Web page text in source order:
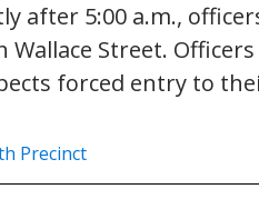
after 5:00 a.m.,
Wallace Street.
forced entry to
Precinct